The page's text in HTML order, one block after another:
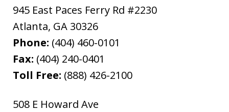
945 East Paces Ferry Rd #2230
Atlanta, GA 30326
Phone: (404) 460-0101
Fax: (404) 240-0401
Toll Free: (888) 426-2100
508 E Howard Ave